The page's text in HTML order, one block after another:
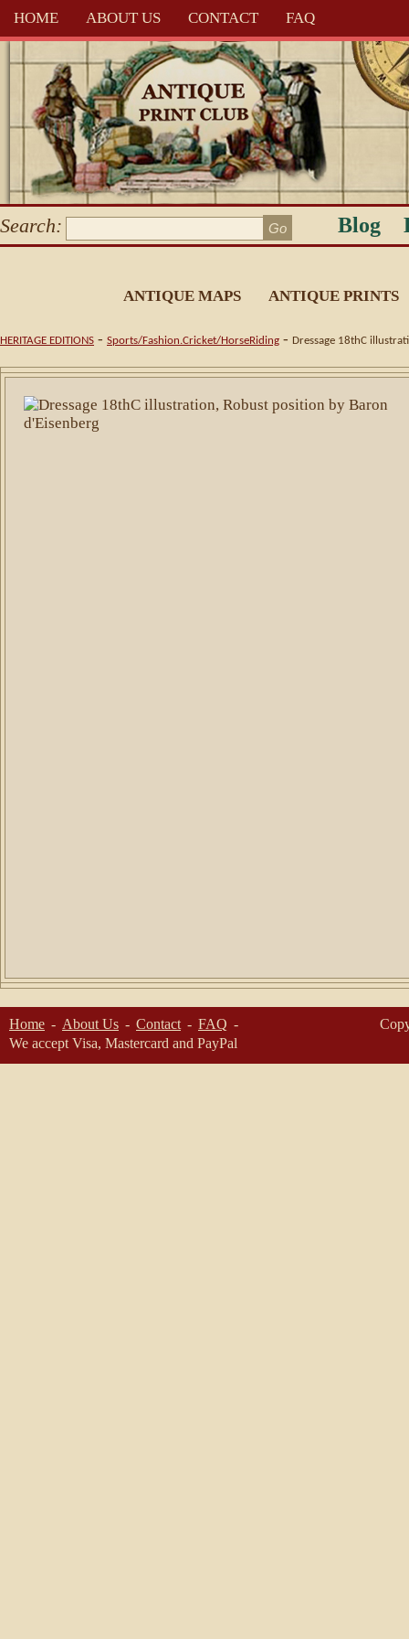
HOME ABOUT US CONTACT FAQ
Search: Blog
ANTIQUE MAPS ANTIQUE PRINTS
HERITAGE EDITIONS - Sports/Fashion.Cricket/HorseRiding - Dressage 18thC
Home About Us Contact
FAQ
We accept Visa, Mastercard and PayPal